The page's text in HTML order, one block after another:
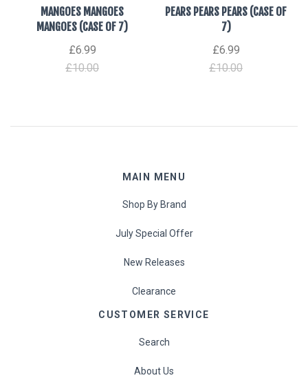
MANGOES MANGOES
MANGOES (CASE OF 7)
£6.99
£10.00
PEARS PEARS PEARS (CASE OF
7)
£6.99
£10.00
MAIN MENU
Shop By Brand
July Special Offer
New Releases
Clearance
CUSTOMER SERVICE
Search
About Us